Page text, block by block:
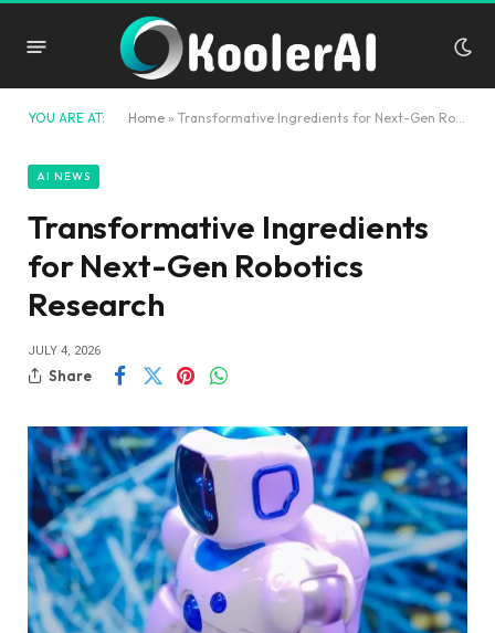
YOU ARE AT: Home » Transformative Ingredients for Next-Gen Robotics Research
AI NEWS
Transformative Ingredients
for Next-Gen Robotics
Research
JULY 4, 2026
Share